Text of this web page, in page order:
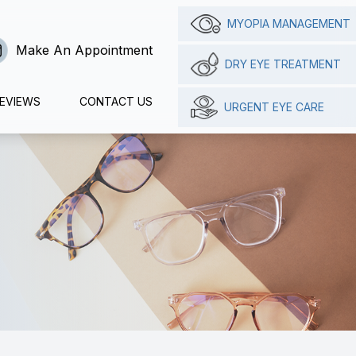
Make An Appointment
CONTACT US
MYOPIA MANAGEMENT
DRY EYE TREATMENT
URGENT EYE CARE